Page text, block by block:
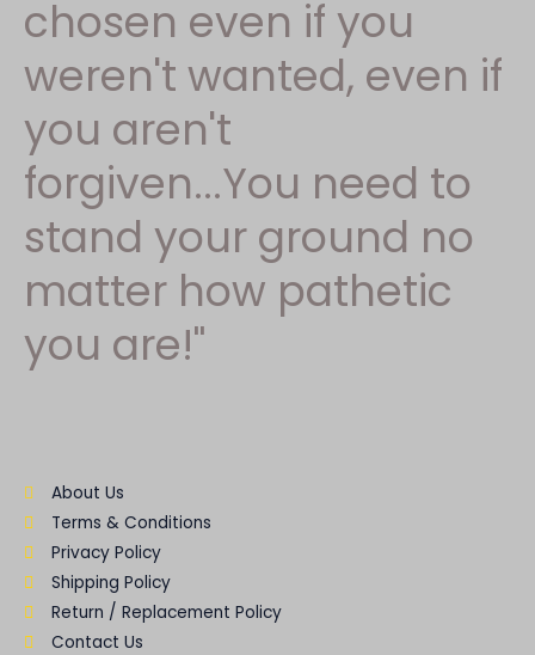
chosen even if you
weren't wanted, even if
you aren't
forgiven...You need to
stand your ground no
matter how pathetic
you are!"
About Us
Terms & Conditions
Privacy Policy
Shipping Policy
Return / Replacement Policy
Contact Us